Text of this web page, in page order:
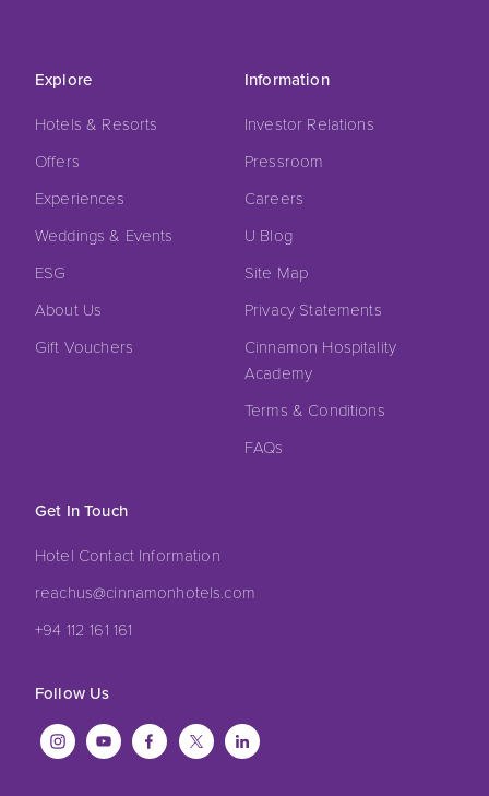
Explore
Hotels & Resorts
Offers
Experiences
Weddings & Events
ESG
About Us
Gift Vouchers
Information
Investor Relations
Pressroom
Careers
U Blog
Site Map
Privacy Statements
Cinnamon Hospitality
Academy
Terms & Conditions
FAQs
Get In Touch
Hotel Contact Information
reachus@cinnamonhotels.com
+94 112 161 161
Follow Us